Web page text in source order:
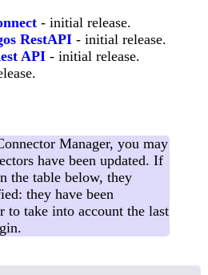
- initial release.
RestAPI - initial release.
API - initial release.
Manager, you may
have been updated. If
the table below, they
they have been
to take into account the last